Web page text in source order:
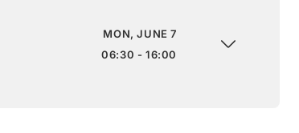
MON, JUNE 7
06:30 - 16:00